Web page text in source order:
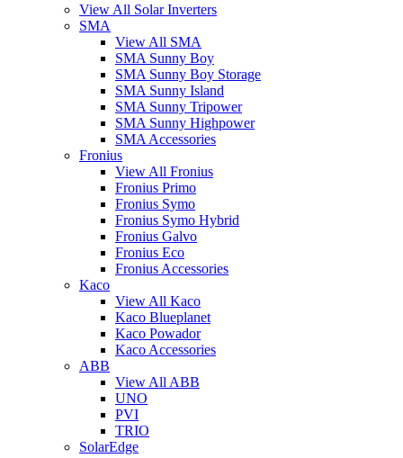
View All Solar Inverters
SMA
View All SMA
SMA Sunny Boy
SMA Sunny Boy Storage
SMA Sunny Island
SMA Sunny Tripower
SMA Sunny Highpower
SMA Accessories
Fronius
View All Fronius
Fronius Primo
Fronius Symo
Fronius Symo Hybrid
Fronius Galvo
Fronius Eco
Fronius Accessories
Kaco
View All Kaco
Kaco Blueplanet
Kaco Powador
Kaco Accessories
ABB
View All ABB
UNO
PVI
TRIO
SolarEdge